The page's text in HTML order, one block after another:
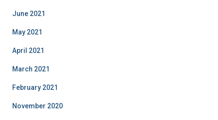
June 2021
May 2021
April 2021
March 2021
February 2021
November 2020